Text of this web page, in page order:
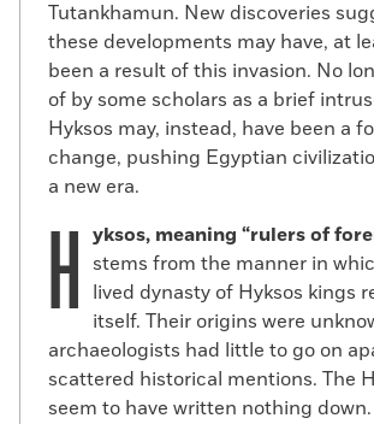
Tutankhamun. New discoveries
these developments may have, at
been a result of this invasion. No
of by some scholars as a brief
Hyksos may, instead, have been a
change, pushing Egyptian
a new era.
H yksos, meaning “rulers of
stems from the manner in
lived dynasty of Hyksos kings
itself. Their origins were
archaeologists had little to go on
scattered historical mentions. The
seem to have written nothing down.